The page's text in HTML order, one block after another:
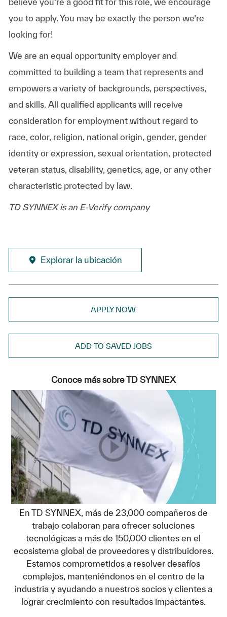
you to apply. You may be exactly the person we’re
looking for!
We are an equal opportunity employer and
committed to building a team that represents and
empowers a variety of backgrounds, perspectives,
and skills. All qualified applicants will receive
consideration for employment without regard to
race, color, religion, national origin, gender, gender
identity or expression, sexual orientation, protected
veteran status, disability, genetics, age, or any other
characteristic protected by law.
TD SYNNEX is an E-Verify company
Explorar la ubicación
APPLY NOW
ADD TO SAVED JOBS
Conoce más sobre TD SYNNEX
En TD SYNNEX, más de 23,000 compañeros de
trabajo colaboran para ofrecer soluciones
tecnológicas a más de 150,000 clientes en el
ecosistema global de proveedores y distribuidores.
Estamos comprometidos a resolver desafíos
complejos, manteniéndonos en el centro de la
industria y ayudando a nuestros socios y clientes a
lograr crecimiento con resultados impactantes.